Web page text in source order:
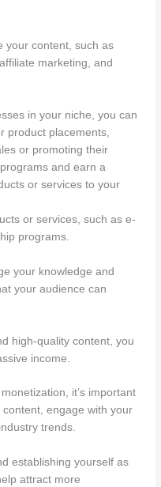
your content, such as
marketing, and
in your niche, you can
product placements,
or promoting their
and earn a
or services to your
or services, such as e-
programs.
your knowledge and
your audience can
high-quality content, you
income.
it’s important
engage with your
trends.
establishing yourself as
attract more